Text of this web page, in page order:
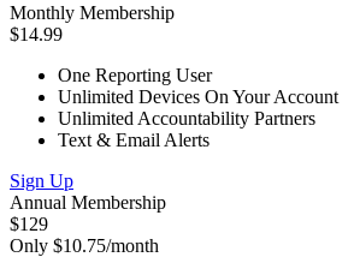
Monthly Membership
$14.99
One Reporting User
Unlimited Devices On Your Account
Unlimited Accountability Partners
Text & Email Alerts
Sign Up
Annual Membership
$129
Only $10.75/month